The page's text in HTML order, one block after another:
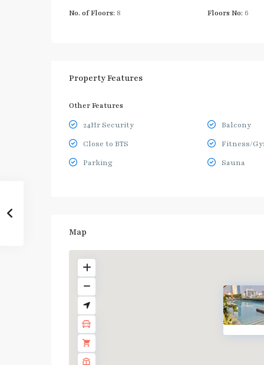
No. of Floors: 8 Floors No: 6
Property Features
Other Features
24Hr Security Balcony
Close to BTS
Fitness/
Parking
Sauna
Map
Dark